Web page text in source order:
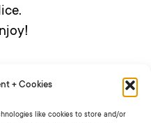
+ Cookies
like cookies to store and/or